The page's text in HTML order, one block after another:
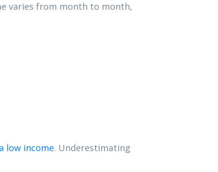
varies from month to month,
low income. Underestimating